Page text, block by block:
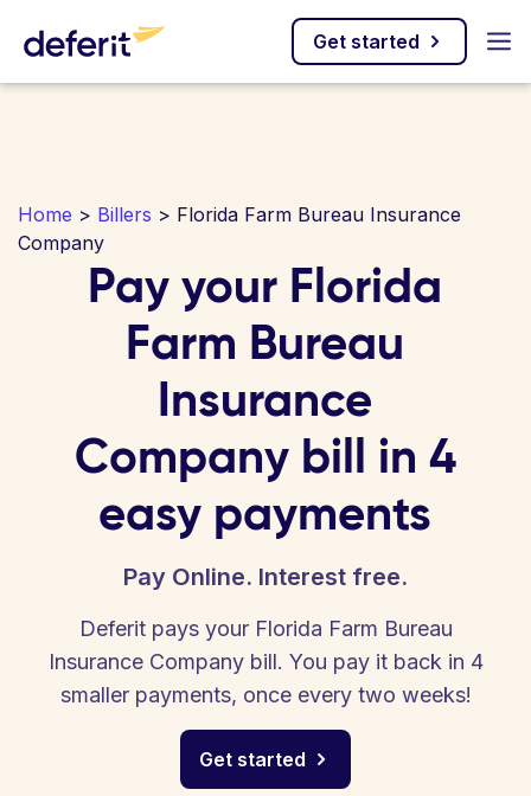
Get started
Home > Billers > Florida Farm Bureau Insurance
Company
Pay your Florida
Farm Bureau
Insurance
Company bill in 4
easy payments
Pay Online. Interest free.
Deferit pays your Florida Farm Bureau
Insurance Company bill. You pay it back in 4
smaller payments, once every two weeks!
Get started